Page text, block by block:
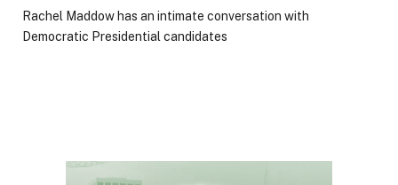
Rachel Maddow has an intimate conversation with
Democratic Presidential candidates